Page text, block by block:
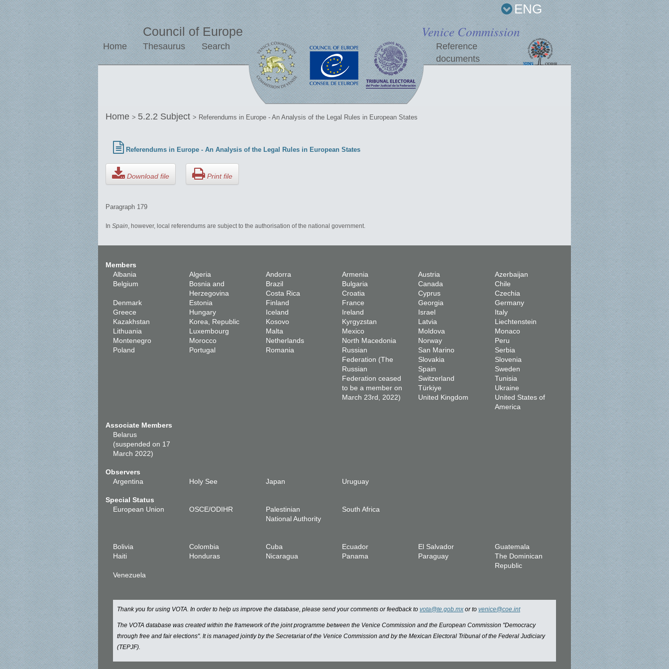
ENG
Council of Europe Venice Commission
Home Thesaurus Search
Reference
documents
Home > 5.2.2 Subject > Referendums in Europe - An Analysis of the Legal Rules in European States
Referendums in Europe - An Analysis of the Legal Rules in European States
Download file Print file
Paragraph 179
In Spain, however, local referendums are subject to the authorisation of the national government.
Members
Albania
Algeria Andorra Armenia Austria
Azerbaijan
Belgium
Bosnia and
Herzegovina
Brazil Bulgaria Canada
Chile
Costa Rica
Croatia Cyprus
Czechia
Denmark
Estonia Finland France Georgia
Germany
Greece
Hungary Iceland Ireland Israel
Italy
Kazakhstan
Korea, Republic Kosovo Kyrgyzstan Latvia
Liechtenstein
Lithuania
Luxembourg Malta Mexico Moldova
Monaco
Montenegro
Morocco Netherlands North Macedonia Norway
Peru
Poland
Portugal Romania
Russian
Federation (The
Russian
Federation ceased
to be a member on
March 23rd, 2022)
San Marino
Serbia
Slovakia
Slovenia
Spain
Sweden
Switzerland
Tunisia
Türkiye
Ukraine
United Kingdom
United States of
America
Associate Members
Belarus
(suspended on 17
March 2022)
Observers
Argentina
Holy See Japan Uruguay
Special Status
European Union
OSCE/ODIHR
Palestinian
National Authority
South Africa
Bolivia Colombia Cuba Ecuador El Salvador
Guatemala
Haiti
Honduras Nicaragua Panama Paraguay
The Dominican
Republic
Venezuela
Thank you for using VOTA. In order to help us improve the database, please send your comments or feedback to vota@te.gob.mx or to venice@coe.int
The VOTA database was created within the framework of the joint programme between the Venice Commission and the European Commission "Democracy
through free and fair elections". It is managed jointly by the Secretariat of the Venice Commission and by the Mexican Electoral Tribunal of the Federal Judiciary
(TEPJF).